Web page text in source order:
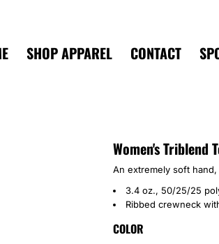
SHOP APPAREL CONTACT
Women's Triblend
An extremely soft
3.4 oz., 50/25/25
Ribbed crewneck
COLOR